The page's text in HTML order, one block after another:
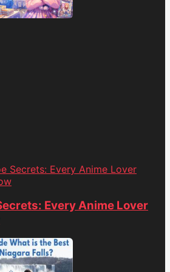
Secrets: Every Anime Lover
Every Anime Lover